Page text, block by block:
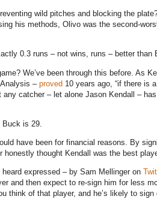
wild pitches and blocking the
his methods, Olivo was the second-
0.3 runs – not wins, runs – better than
We’ve been through this before. As
– proved 10 years ago, “if there is
any catcher – let alone Jason Kendall –
is 29.
have been for financial reasons. By
thought Kendall was the best
heard expressed – by Sam Mellinger on
and then expect to re-sign him for less
think of that player, and he’s likely to